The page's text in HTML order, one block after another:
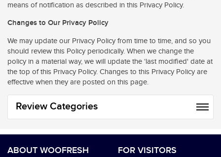
means of notification as described in this Privacy Policy.
Changes to Our Privacy Policy
We may update our Privacy Policy from time to time, and so you
should review this Policy periodically. When we change the
policy in a material way, we will update the ‘last modified' date at
the top of this Privacy Policy. Changes to this Privacy Policy are
effective when they are posted on this page.
Review Categories
ABOUT WOOFRESH FOR VISITORS